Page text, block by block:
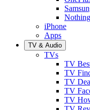
iPhone
Apps
TV & Audio
TVs
TV
TV
TV
TV
TV